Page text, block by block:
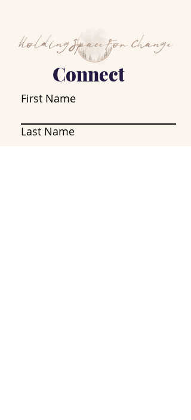
Connect
First Name
Last Name